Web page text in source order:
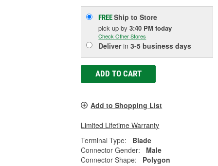
FREEShip to Store
pick upby3:40 PM today
Check Other Stores
Deliverin3-5 business days
ADD TO CART
Add to Shopping List
Limited Lifetime Warranty
Terminal Type:
Blade
Connector Gender:
Male
Connector Shape:
Polygon